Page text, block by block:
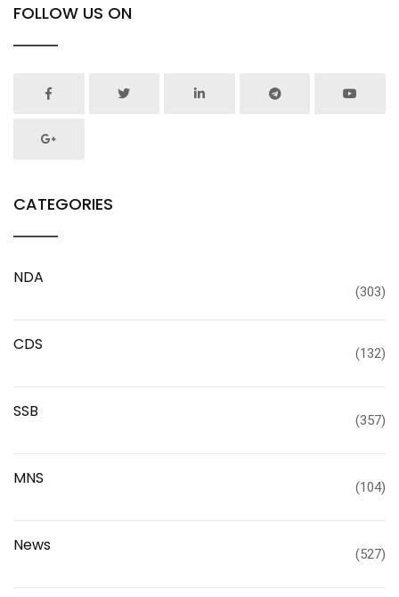
FOLLOW US ON
CATEGORIES
NDA
(303)
CDS (132)
SSB (357)
MNS (104)
News (527)